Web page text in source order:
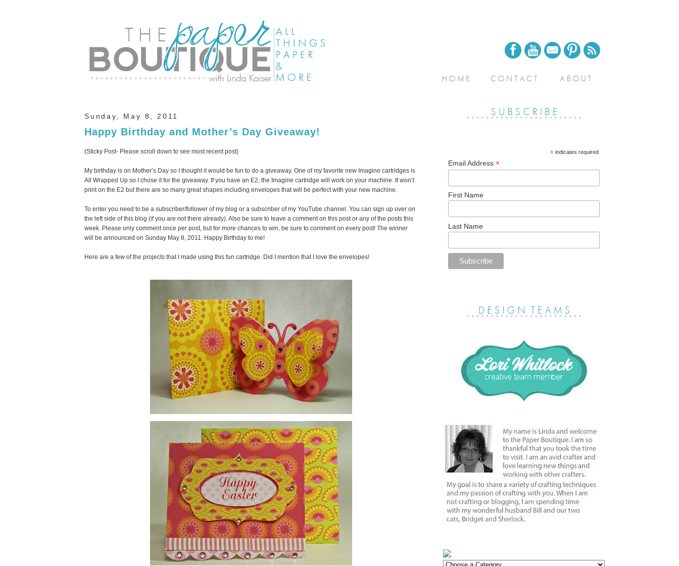
Sunday, May 8, 2011
Happy Birthday and Mother’s Day Giveaway!
(Sticky Post- Please scroll down to see most recent post)
My birthday is on Mother’s Day so I thought it would be fun to do a giveaway. One of my favorite new Imagine cartridges is
All Wrapped Up so I chose it for the giveaway. If you have an E2, the Imagine cartridge will work on your machine. It won’t
print on the E2 but there are so many great shapes including envelopes that will be perfect with your new machine.
To enter you need to be a subscriber/follower of my blog or a subscriber of my YouTube channel. You can sign up over on
the left side of this blog (if you are not there already). Also be sure to leave a comment on this post or any of the posts this
week. Please only comment once per post, but for more chances to win, be sure to comment on every post! The winner
will be announced on Sunday May 8, 2011. Happy Birthday to me!
Here are a few of the projects that I made using this fun cartridge. Did I mention that I love the envelopes!
*indicates required
Email Address *
First Name
Last Name